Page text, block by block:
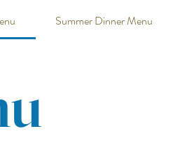
Summer Dinner Menu